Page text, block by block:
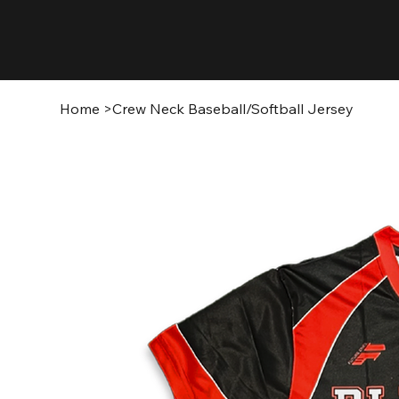
Home >Crew Neck Baseball/Softball Jersey